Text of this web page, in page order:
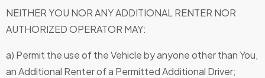
NEITHER YOU NOR ANY ADDITIONAL RENTER NOR
AUTHORIZED OPERATOR MAY:
a) Permit the use of the Vehicle by anyone other than You,
an Additional Renter of a Permitted Additional Driver;